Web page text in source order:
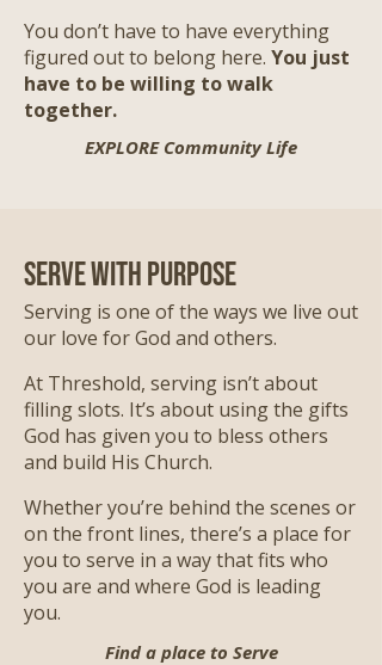
You don’t have to have everything
figured out to belong here. You just
have to be willing to walk
together.
EXPLORE Community Life
Serve with Purpose
Serving is one of the ways we live out
our love for God and others.
At Threshold, serving isn’t about
filling slots. It’s about using the gifts
God has given you to bless others
and build His Church.
Whether you’re behind the scenes or
on the front lines, there’s a place for
you to serve in a way that fits who
you are and where God is leading
you.
Find a place to Serve